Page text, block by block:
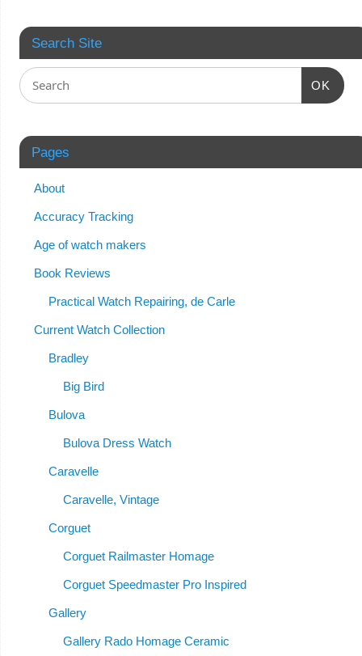
Search Site
OK
Pages
About
Accuracy Tracking
Age of watch makers
Book Reviews
Practical Watch Repairing, de Carle
Current Watch Collection
Bradley
Big Bird
Bulova
Bulova Dress Watch
Caravelle
Caravelle, Vintage
Corguet
Corguet Railmaster Homage
Corguet Speedmaster Pro Inspired
Gallery
Gallery Rado Homage Ceramic